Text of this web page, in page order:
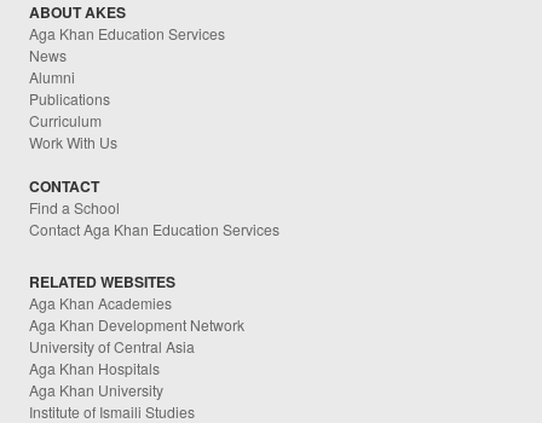
ABOUT AKES
Aga Khan Education Services
News
Alumni
Publications
Curriculum
Work With Us
CONTACT
Find a School
Contact Aga Khan Education Services
RELATED WEBSITES
Aga Khan Academies
Aga Khan Development Network
University of Central Asia
Aga Khan Hospitals
Aga Khan University
Institute of Ismaili Studies